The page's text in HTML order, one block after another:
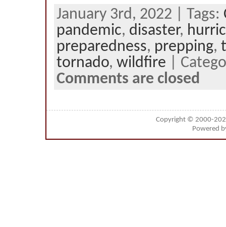
January 3rd, 2022 | Tags:
pandemic, disaster,
preparedness, prepping,
tornado, wildfire |
Comments are closed
Copyright © 2000-
Powered